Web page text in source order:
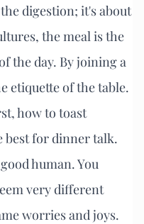
digestion; it's about
the meal is the
the day. By joining a
etiquette of the table.
how to toast
best for dinner talk.
human. You
very different
worries and joys.